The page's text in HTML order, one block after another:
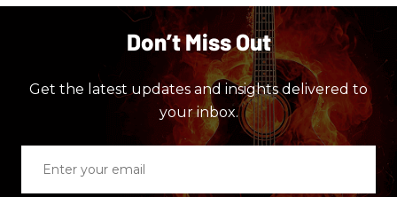
Don’t Miss Out
Get the latest updates and insights delivered to
your inbox.